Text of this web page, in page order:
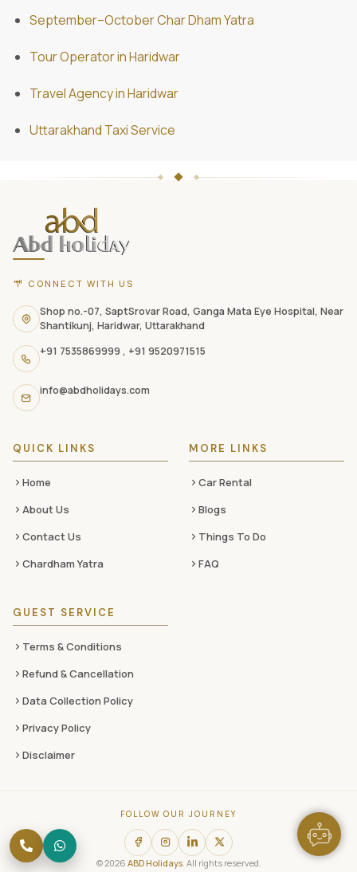
September–October Char Dham Yatra
Tour Operator in Haridwar
Travel Agency in Haridwar
Uttarakhand Taxi Service
website
footer
with
contact
information,
navigation
links,
and
social
CONNECT WITH US
Shop no.-07, SaptSrovar Road, Ganga Mata Eye Hospital, Near
Shantikunj, Haridwar, Uttarakhand
+91 7535869999 , +91 9520971515
info@abdholidays.com
QUICK LINKS
Home
About Us
Contact Us
Chardham Yatra
MORE LINKS
Car Rental
Blogs
Things To Do
FAQ
GUEST SERVICE
Terms & Conditions
Refund & Cancellation
Data Collection Policy
Privacy Policy
Disclaimer
FOLLOW OUR JOURNEY
© 2026 ABD Holidays. All rights reserved.